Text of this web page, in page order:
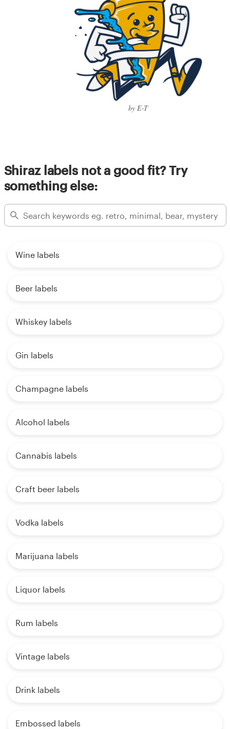
by E-T
Shiraz labels not a good fit? Try
something else:
Wine labels
Beer labels
Whiskey labels
Gin labels
Champagne labels
Alcohol labels
Cannabis labels
Craft beer labels
Vodka labels
Marijuana labels
Liquor labels
Rum labels
Vintage labels
Drink labels
Embossed labels